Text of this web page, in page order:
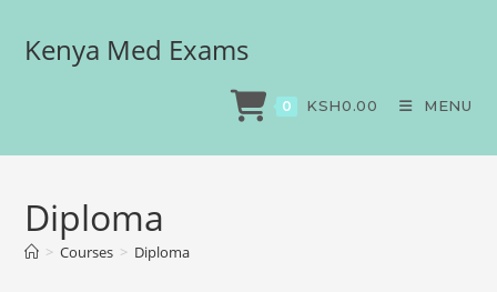
Kenya Med Exams
0 KSH0.00 MENU
Diploma
> Courses > Diploma